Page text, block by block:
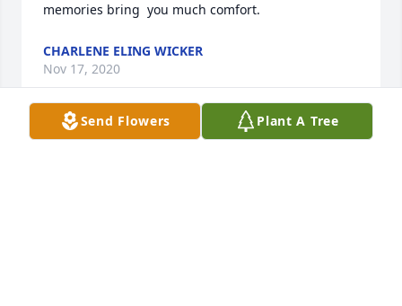
memories bring  you much comfort.
CHARLENE ELING WICKER
Nov 17, 2020
Send Flowers Plant A Tree